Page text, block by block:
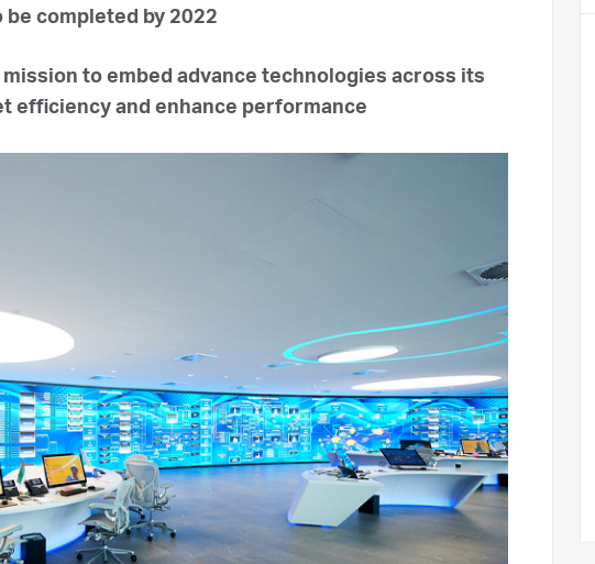
completed by 2022
to embed advance technologies across its
efficiency and enhance performance